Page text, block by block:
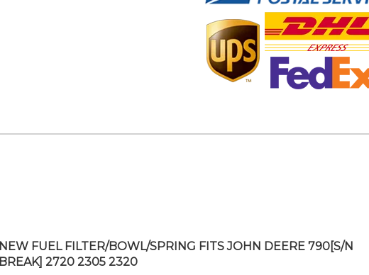
NEW FUEL FILTER/BOWL/SPRING FITS JOHN DEERE 790[S/N
BREAK] 2720 2305 2320